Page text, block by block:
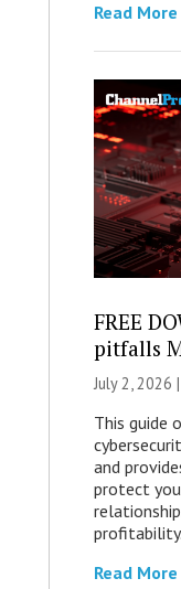
Read More
FREE
pitfalls
July 2, 2026 |
This guide
and
protect
profitability.
Read More